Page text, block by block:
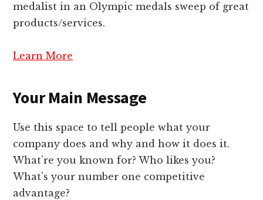
medalist in an Olympic medals sweep of great
products/services.
Learn More
Your Main Message
Use this space to tell people what your
company does and why and how it does it.
What’re you known for? Who likes you?
What’s your number one competitive
advantage?